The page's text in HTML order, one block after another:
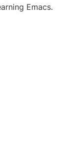
Emacs.